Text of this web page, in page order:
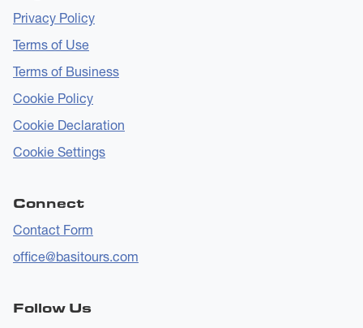
Privacy Policy
Terms of Use
Terms of Business
Cookie Policy
Cookie Declaration
Cookie Settings
Connect
Contact Form
office@basitours.com
Follow Us